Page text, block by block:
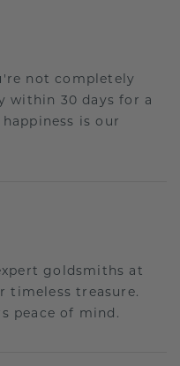
not completely
within 30 days for a
is our
goldsmiths at
timeless treasure.
peace of mind.